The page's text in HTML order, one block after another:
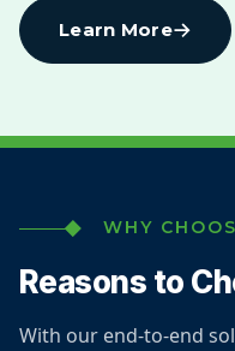
Learn More
WHY
Reasons to
With our end-to-end